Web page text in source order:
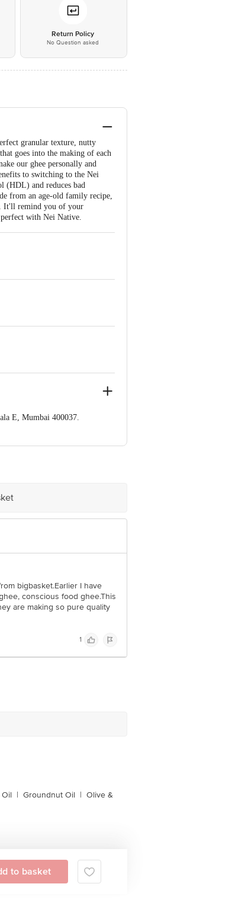
Return Policy
No Question asked
granular texture, nutty
goes into the making of each
our ghee personally and
to switching to the Nei
(HDL) and reduces bad
from an age-old family recipe,
It'll remind you of your
with Nei Native.
E, Mumbai 400037.
bigbasket.Earlier I have
conscious food ghee.This
are making so pure quality
1
| Groundnut Oil | Olive &
to basket